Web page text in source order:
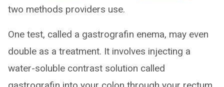
two methods providers use.
One test, called a gastrografin enema, may even
double as a treatment. It involves injecting a
water-soluble contrast solution called